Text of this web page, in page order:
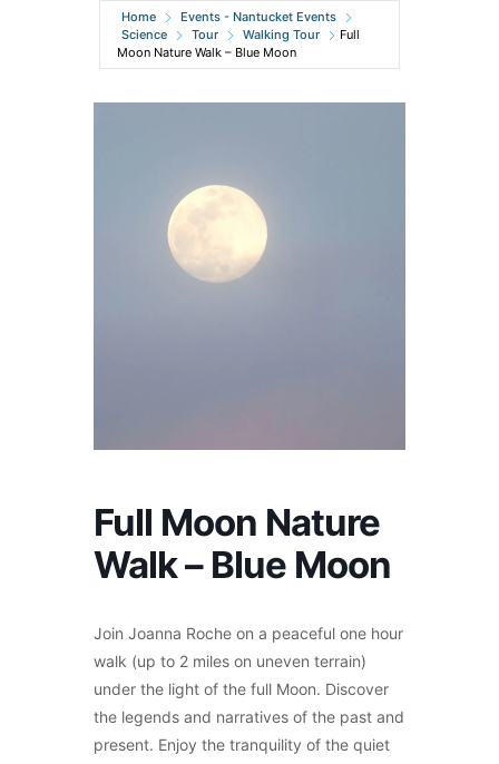
Home
Events - Nantucket Events
Science
Tour Walking Tour
Full
Moon Nature Walk – Blue Moon
Full Moon Nature
Walk – Blue Moon
Join Joanna Roche on a peaceful one hour
walk (up to 2 miles on uneven terrain)
under the light of the full Moon. Discover
the legends and narratives of the past and
present. Enjoy the tranquility of the quiet